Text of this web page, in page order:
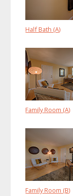
Half Bath (A)
Family Room (A)
Family Room (B)